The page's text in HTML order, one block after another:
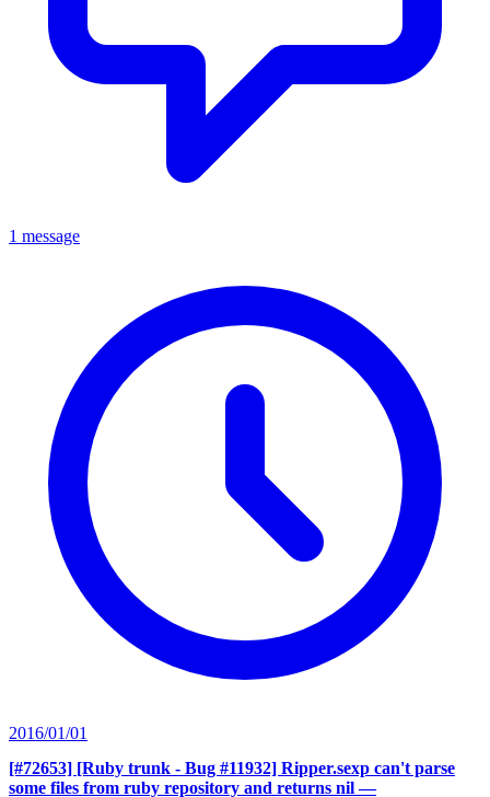
1 message
2016/01/01
[#72653] [Ruby trunk - Bug #11932] Ripper.sexp can't parse
some files from ruby repository and returns nil —